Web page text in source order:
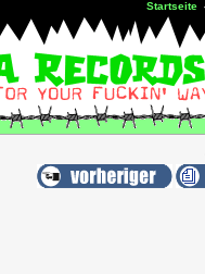
Startseite